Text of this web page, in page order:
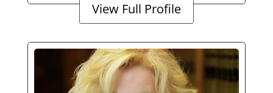
View Full Profile